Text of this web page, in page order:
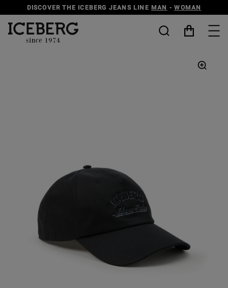
DISCOVER THE ICEBERG JEANS LINE MAN -WOMAN